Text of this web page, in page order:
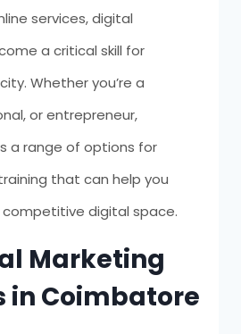
services, digital
a critical skill for
Whether you’re a
or entrepreneur,
a range of options for
that can help you
digital space.
Marketing
in Coimbatore